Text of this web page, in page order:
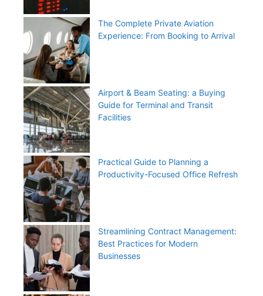
The Complete Private Aviation
Experience: From Booking to Arrival
Airport & Beam Seating: a Buying
Guide for Terminal and Transit
Facilities
Practical Guide to Planning a
Productivity-Focused Office Refresh
Streamlining Contract Management:
Best Practices for Modern
Businesses